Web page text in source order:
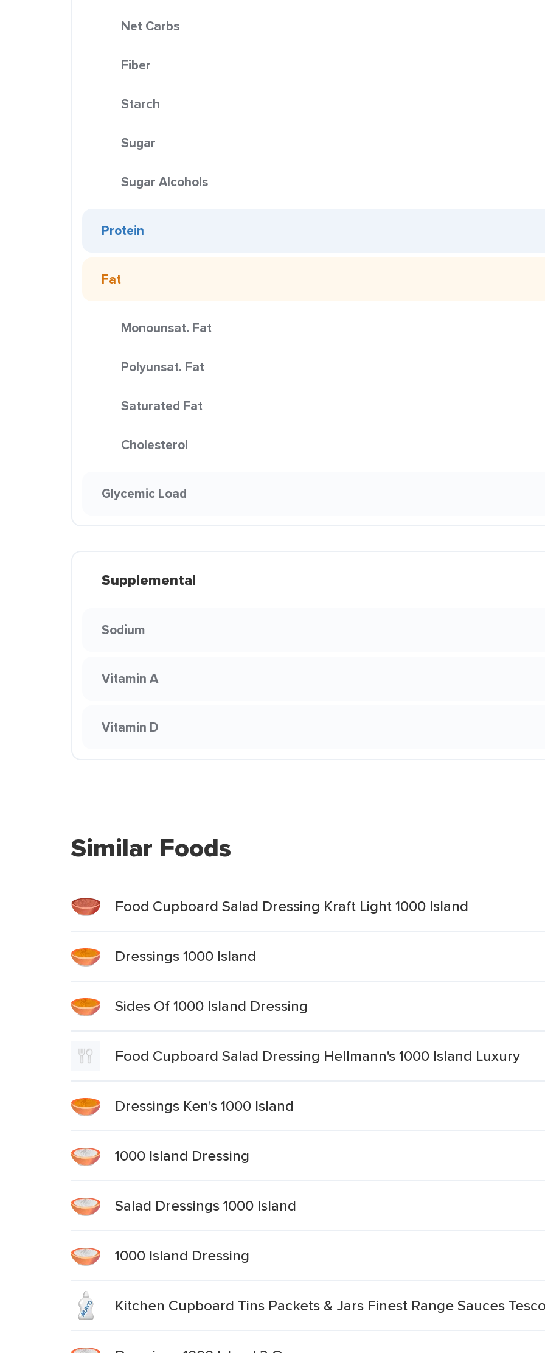
Net Carbs
Fiber
Starch
Sugar
Sugar Alcohols
Protein
Fat
Monounsat. Fat
Polyunsat. Fat
Saturated Fat
Cholesterol
Glycemic Load
Supplemental
Sodium
Vitamin A
Vitamin D
Similar Foods
Food Cupboard Salad Dressing Kraft Light 1000 Island
Dressings 1000 Island
Sides Of 1000 Island Dressing
Food Cupboard Salad Dressing Hellmann's 1000 Island Luxury
Dressings Ken's 1000 Island
1000 Island Dressing
Salad Dressings 1000 Island
1000 Island Dressing
Kitchen Cupboard Tins Packets & Jars Finest Range Sauces